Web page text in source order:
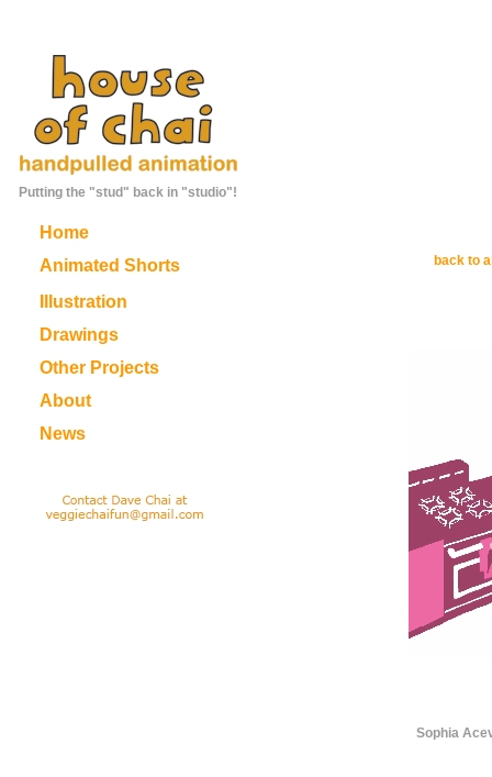
Putting the "stud" back in "studio"!
Home
Animated Shorts
Illustration
Drawings
Other Projects
About
News
back to
Sophia